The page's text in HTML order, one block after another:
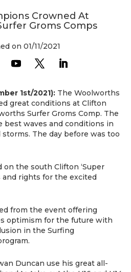
Crowned At
Groms Comps
on 01/11/2021
1st/2021): The Woolworths
great conditions at Clifton
Surfer Groms Comp. The
best waves and conditions in
The day before was too
on the south Clifton ‘Super
and rights for the excited
from the event offering
optimism for the future with
in the Surfing
Duncan use his great all-